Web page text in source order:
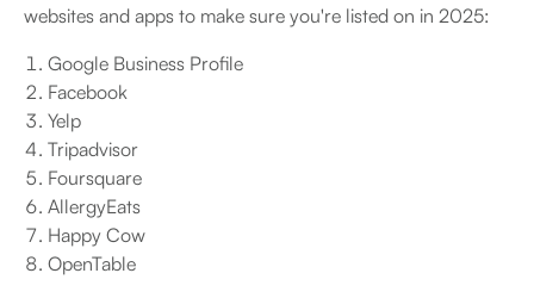
websites and apps to make sure you're listed on in 2025:
Google Business Profile
Facebook
Yelp
Tripadvisor
Foursquare
AllergyEats
Happy Cow
OpenTable